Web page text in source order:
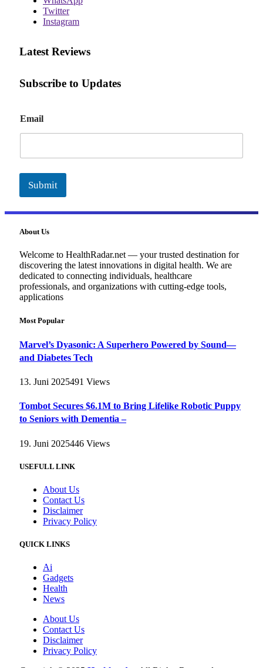
Twitter
Instagram
Latest Reviews
Subscribe to Updates
m
a
Email
Submit
About Us
Welcome to HealthRadar.net — your trusted destination for
discovering the latest innovations in digital health. We are
dedicated to connecting individuals, healthcare
professionals, and organizations with cutting-edge tools,
applications
Most Popular
Marvel’s Dyasonic: A Superhero Powered by Sound—
and Diabetes Tech
13. Juni 2025491 Views
Tombot Secures $6.1M to Bring Lifelike Robotic Puppy
to Seniors with Dementia –
19. Juni 2025446 Views
USEFULL LINK
About Us
Contact Us
Disclaimer
Privacy Policy
QUICK LINKS
Ai
Gadgets
Health
News
About Us
Contact Us
Disclaimer
Privacy Policy